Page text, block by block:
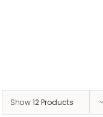
Show12 Products